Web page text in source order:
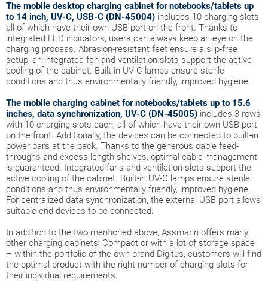
The mobile desktop charging cabinet for notebooks/tablets up
to 14 inch, UV-C, USB-C (DN-45004) includes 10 charging slots,
all of which have their own USB port on the front. Thanks to
integrated LED indicators, users can always keep an eye on the
charging process. Abrasion-resistant feet ensure a slip-free
setup, an integrated fan and ventilation slots support the active
cooling of the cabinet. Built-in UV-C lamps ensure sterile
conditions and thus environmentally friendly, improved hygiene.
The mobile charging cabinet for notebooks/tablets up to 15.6
inches, data synchronization, UV-C (DN-45005) includes 3 rows
with 10 charging slots each, all of which have their own USB port
on the front. Additionally, the devices can be connected to built-in
power bars at the back. Thanks to the generous cable feed-
throughs and excess length shelves, optimal cable management
is guaranteed. Integrated fans and ventilation slots support the
active cooling of the cabinet. Built-in UV-C lamps ensure sterile
conditions and thus environmentally friendly, improved hygiene.
For centralized data synchronization, the external USB port allows
suitable end devices to be connected.
In addition to the two mentioned above, Assmann offers many
other charging cabinets: Compact or with a lot of storage space
– within the portfolio of the own brand Digitus, customers will find
the optimal product with the right number of charging slots for
their individual requirements.